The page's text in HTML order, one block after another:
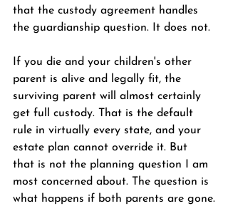
that the custody agreement handles
the guardianship question. It does not.
If you die and your children's other
parent is alive and legally fit, the
surviving parent will almost certainly
get full custody. That is the default
rule in virtually every state, and your
estate plan cannot override it. But
that is not the planning question I am
most concerned about. The question is
what happens if both parents are gone.